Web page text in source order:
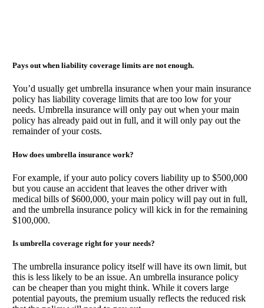
Pays out when liability coverage limits are not enough.
You’d usually get umbrella insurance when your main insurance
policy has liability coverage limits that are too low for your
needs. Umbrella insurance will only pay out when your main
policy has already paid out in full, and it will only pay out the
remainder of your costs.
How does umbrella insurance work?
For example, if your auto policy covers liability up to $500,000
but you cause an accident that leaves the other driver with
medical bills of $600,000, your main policy will pay out in full,
and the umbrella insurance policy will kick in for the remaining
$100,000.
Is umbrella coverage right for your needs?
The umbrella insurance policy itself will have its own limit, but
this is less likely to be an issue. An umbrella insurance policy
can be cheaper than you might think. While it covers large
potential payouts, the premium usually reflects the reduced risk